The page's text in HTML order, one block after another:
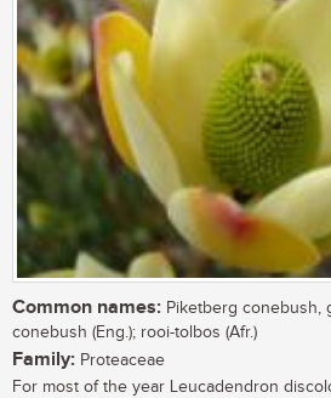
Common names: Piketberg conebush,
conebush (Eng.); rooi-tolbos (Afr.)
Family: Proteaceae
For most of the year Leucadendron